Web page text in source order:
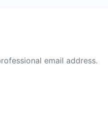
email address.